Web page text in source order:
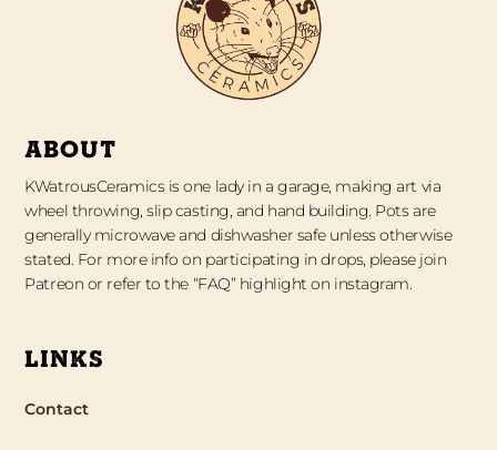
ABOUT
KWatrousCeramics is one lady in a garage, making art via
wheel throwing, slip casting, and hand building. Pots are
generally microwave and dishwasher safe unless otherwise
stated. For more info on participating in drops, please join
Patreon or refer to the “FAQ” highlight on instagram.
LINKS
Contact